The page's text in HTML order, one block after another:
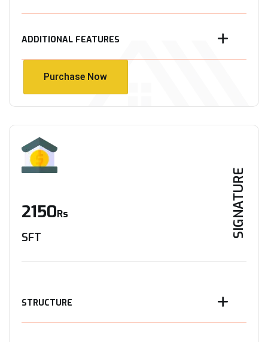
ADDITIONAL FEATURES
Purchase Now
SIGNATURE
2150Rs
SFT
STRUCTURE